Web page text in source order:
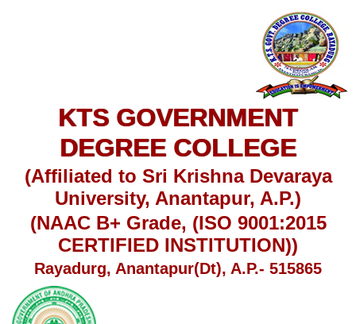
KTS GOVERNMENT
DEGREE COLLEGE
(Affiliated to Sri Krishna Devaraya
University, Anantapur, A.P.)
(NAAC B+ Grade, (ISO 9001:2015
CERTIFIED INSTITUTION))
Rayadurg, Anantapur(Dt), A.P.- 515865